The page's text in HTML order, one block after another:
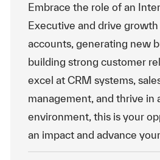
Embrace the role of an
Executive and drive
accounts, generating new
building strong customer
excel at CRM systems,
management, and thrive in
environment, this is your
an impact and advance